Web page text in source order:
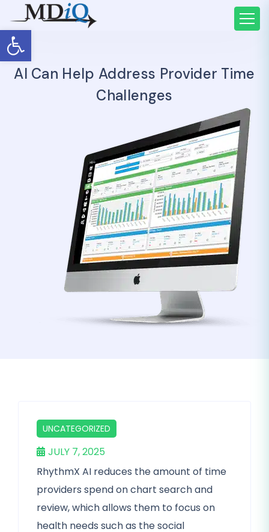
Open toolbar
AI Can Help Address Provider Time
Challenges
UNCATEGORIZED
JULY 7, 2025
RhythmX AI reduces the amount of time
providers spend on chart search and
review, which allows them to focus on
health needs such as the social